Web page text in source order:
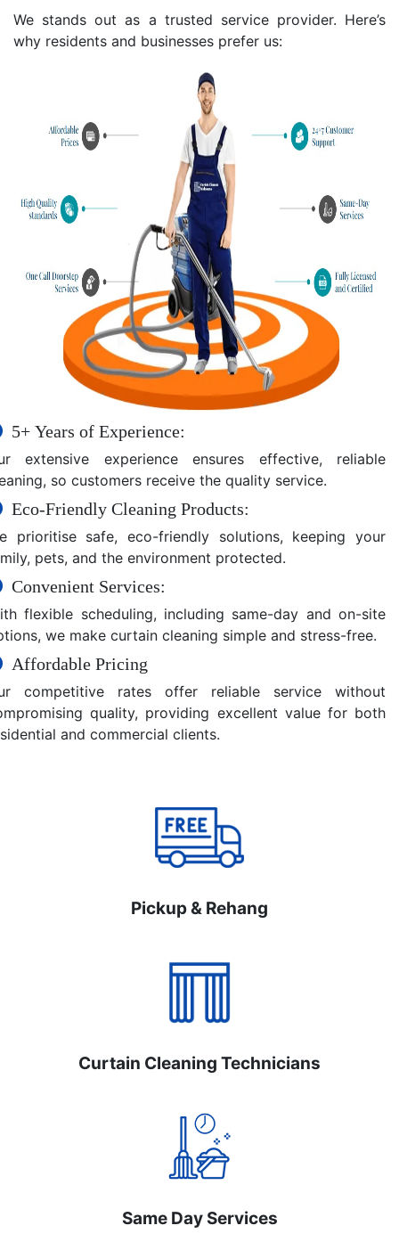
We stands out as a trusted service provider. Here’s
why residents and businesses prefer us:
5+ Years of Experience:
extensive experience ensures effective, reliable
so customers receive the quality service.
Eco-Friendly Cleaning Products:
prioritise safe, eco-friendly solutions, keeping your
pets, and the environment protected.
Convenient Services:
flexible scheduling, including same-day and on-site
we make curtain cleaning simple and stress-free.
Affordable Pricing
competitive rates offer reliable service without
quality, providing excellent value for both
and commercial clients.
Pickup & Rehang
Curtain Cleaning Technicians
Same Day Services